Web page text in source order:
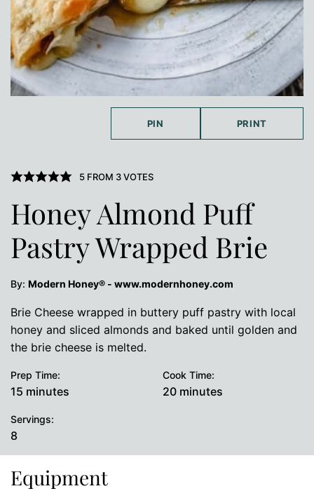
PIN PRINT
5FROM 3VOTES
Honey Almond Puff
Pastry Wrapped Brie
By: Modern Honey® - www.modernhoney.com
Brie Cheese wrapped in buttery puff pastry with local
honey and sliced almonds and baked until golden and
the brie cheese is melted.
Prep Time:
15 minutes
minutes
Cook Time:
20minutes
minutes
Servings:
8
Equipment